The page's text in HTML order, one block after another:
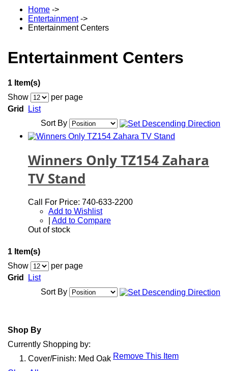
Home ->
Entertainment ->
Entertainment Centers
Entertainment Centers
1 Item(s)
Show
per page
Grid
List
Sort By
Winners Only TZ154 Zahara
TV Stand
Call For Price: 740-633-2200
Add to Wishlist
Add to Compare
Out of stock
1 Item(s)
Show
per page
Grid
List
Sort By
Shop By
Currently Shopping by:
Cover/Finish: Med Oak Remove This Item